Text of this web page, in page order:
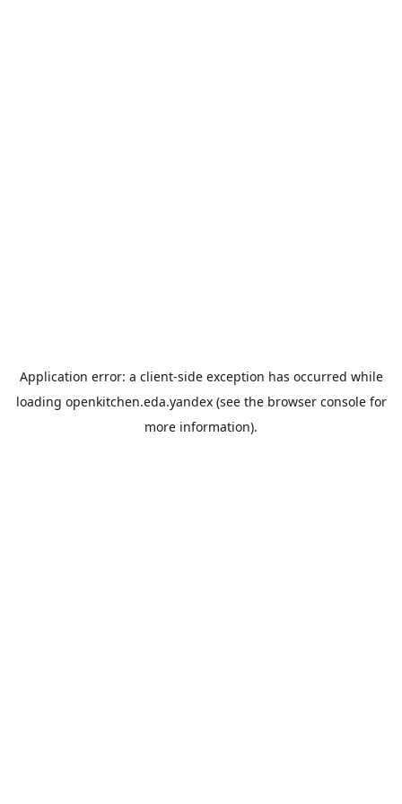
Application error: a client-side exception has occurred while
loading openkitchen.eda.yandex(see the browser consolefor
more information).